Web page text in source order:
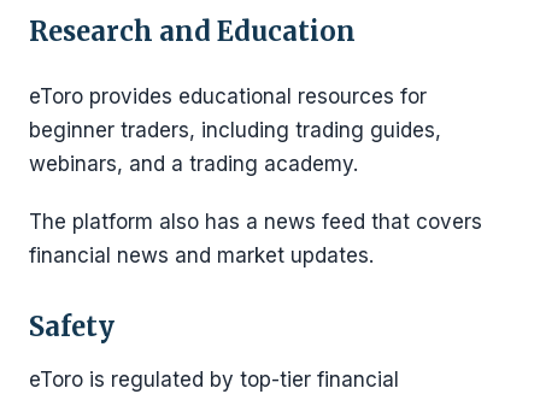
Research and Education
eToro provides educational resources for
beginner traders, including trading guides,
webinars, and a trading academy.
The platform also has a news feed that covers
financial news and market updates.
Safety
eToro is regulated by top-tier financial